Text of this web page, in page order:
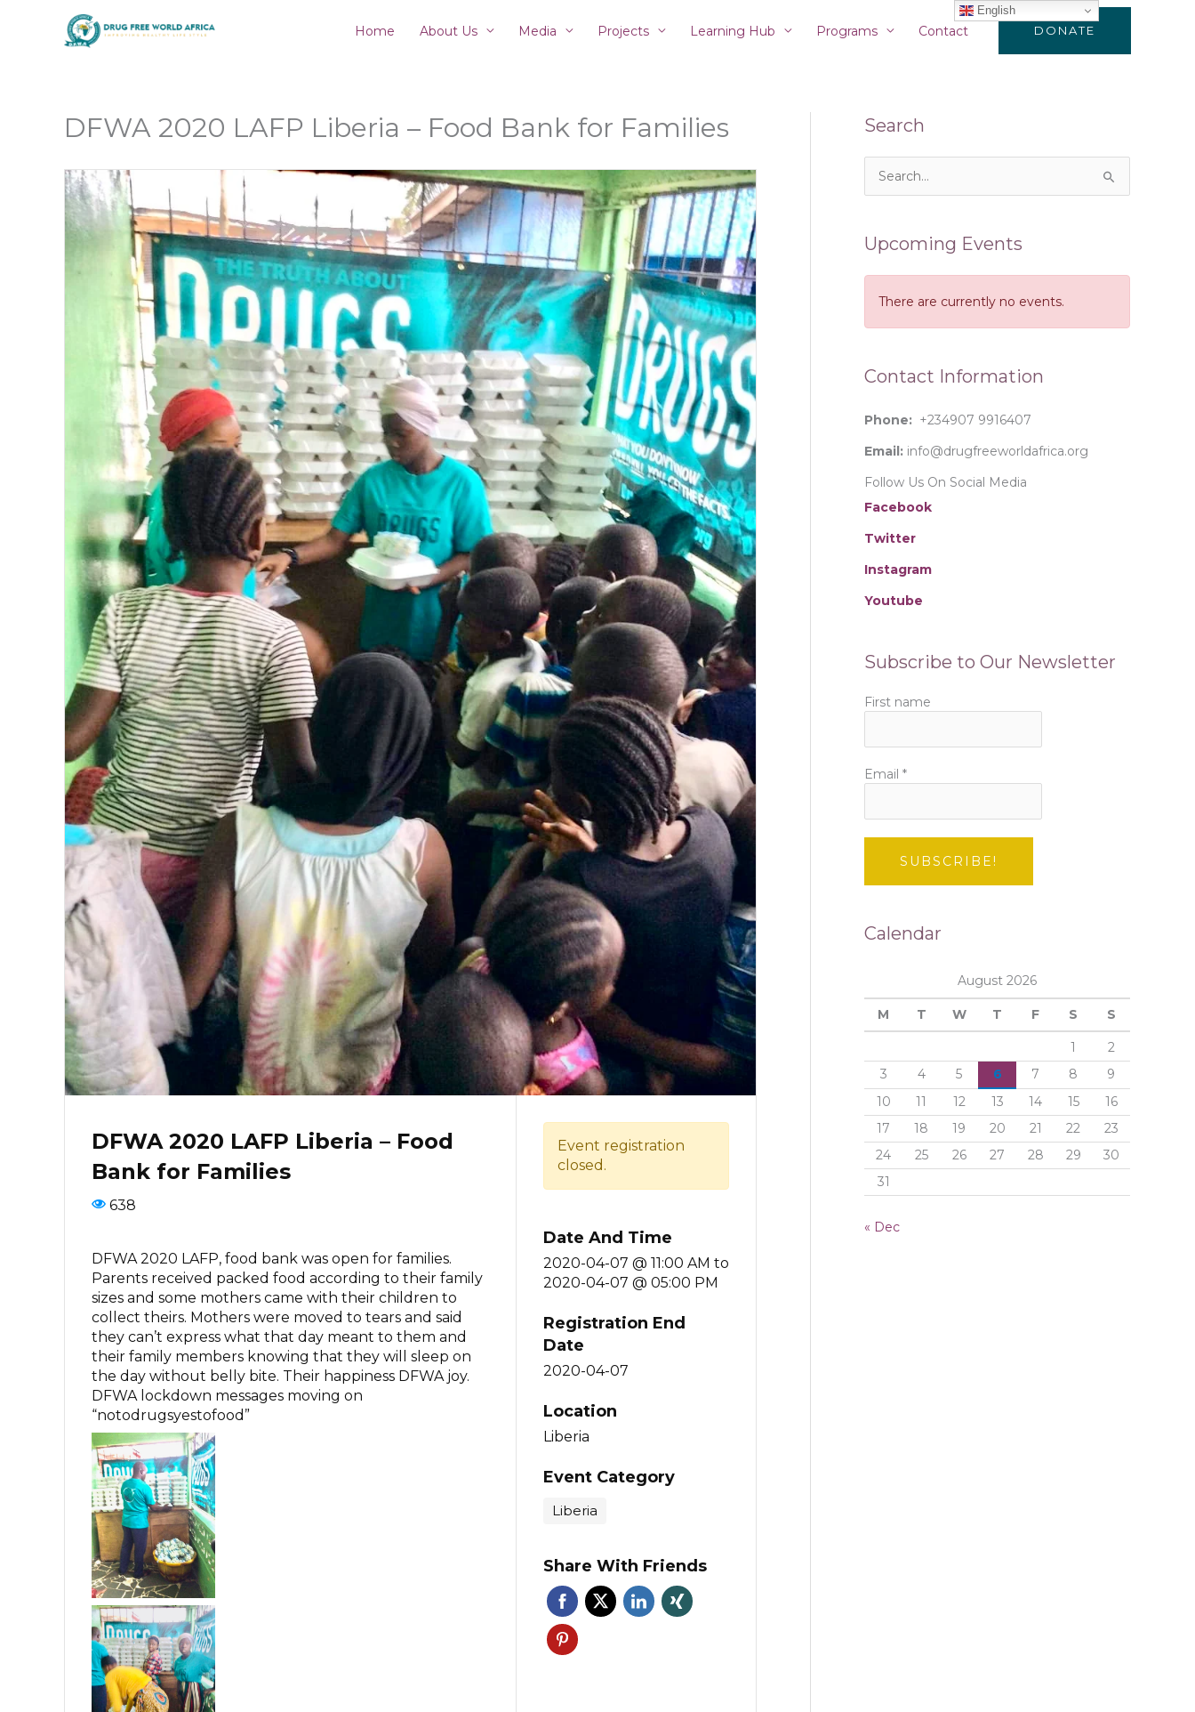
Home About Us Media Projects Learning Hub Programs Contact DONATE
DFWA 2020 LAFP Liberia – Food Bank for Families
DFWA 2020 LAFP Liberia – Food
Bank for Families
638
DFWA 2020 LAFP, food bank was open for families.
Parents received packed food according to their family
sizes and some mothers came with their children to
collect theirs. Mothers were moved to tears and said
they can’t express what that day meant to them and
their family members knowing that they will sleep on
the day without belly bite. Their happiness DFWA joy.
DFWA lockdown messages moving on
“notodrugsyestofood”
Event registration
closed.
Date And Time
2020-04-07 @ 11:00 AM to
2020-04-07 @ 05:00 PM
Registration End
Date
2020-04-07
Location
Liberia
Event Category
Liberia
Share With Friends
Search
r
c
f
r
Upcoming Events
There are currently no events.
Contact Information
Phone: +234907 9916407
Email: info@drugfreeworldafrica.org
Follow Us On Social Media
Facebook
Twitter
Instagram
Youtube
Subscribe to Our Newsletter
First name
Email *
Calendar
August 2026
M T W T F S S
1
2
3
4 5 6 7 8
9
10
11 12 13 14 15
16
17
18 19 20 21 22
23
24
25 26 27 28 29
30
31
« Dec
English